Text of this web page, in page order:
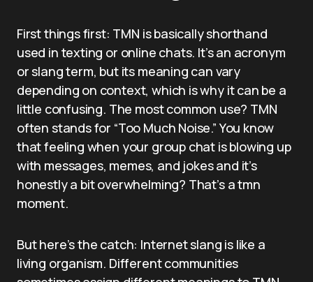
First things first: TMN is basically shorthand
used in texting or online chats. It’s an acronym
or slang term, but its meaning can vary
depending on context, which is why it can be a
little confusing. The most common use? TMN
often stands for “Too Much Noise.” You know
that feeling when your group chat is blowing up
with messages, memes, and jokes and it’s
honestly a bit overwhelming? That’s a tmn
moment.
But here’s the catch: Internet slang is like a
living organism. Different communities